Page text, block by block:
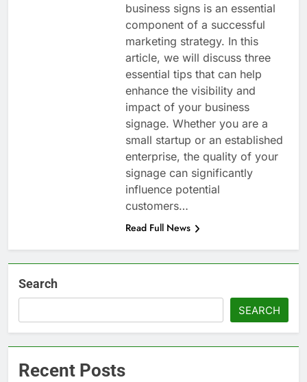
business signs is an essential
component of a successful
marketing strategy. In this
article, we will discuss three
essential tips that can help
enhance the visibility and
impact of your business
signage. Whether you are a
small startup or an established
enterprise, the quality of your
signage can significantly
influence potential
customers…
Read Full News
Search
SEARCH
Recent Posts